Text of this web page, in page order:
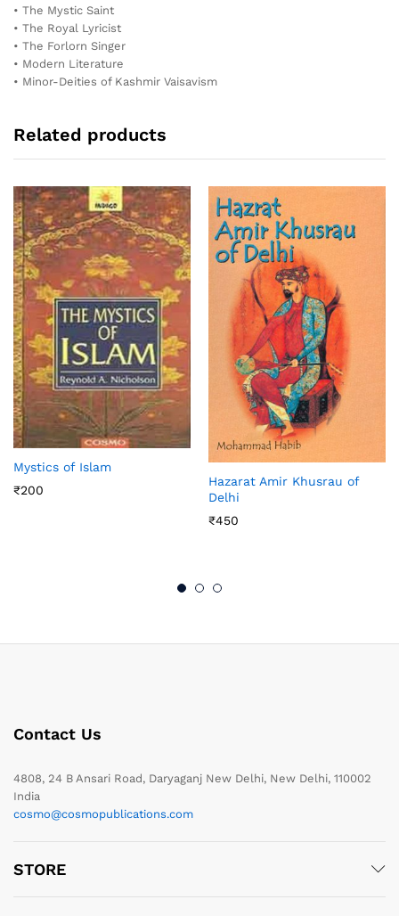
• The Mystic Saint
• The Royal Lyricist
• The Forlorn Singer
• Modern Literature
• Minor-Deities of Kashmir Vaisavism
Related products
Mystics of Islam
₹200
Hazarat Amir Khusrau of
Delhi
₹450
Contact Us
4808, 24 B Ansari Road, Daryaganj New Delhi, New Delhi, 110002
India
cosmo@cosmopublications.com
STORE